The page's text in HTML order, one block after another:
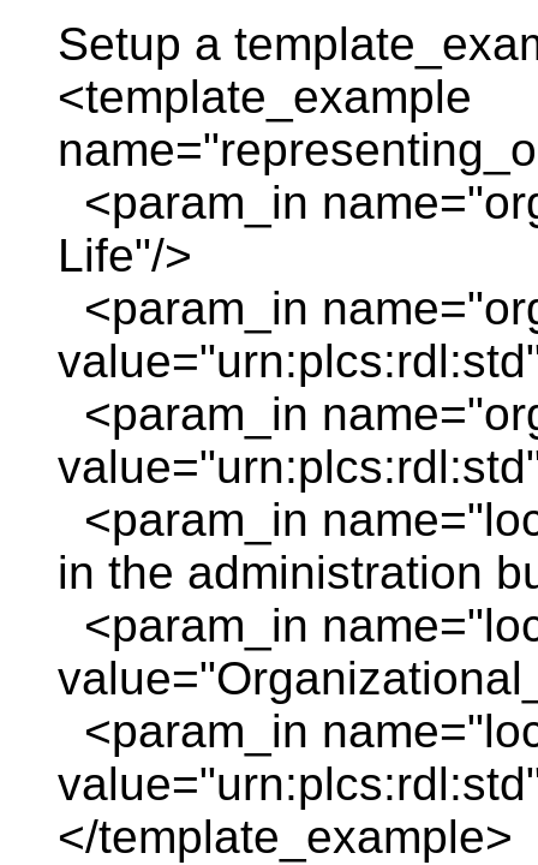
Setup a
<template_example
<param_in
Life"/>
<param_in
<param_in
<param_in
in the administration
<param_in
<param_in
</template_example>